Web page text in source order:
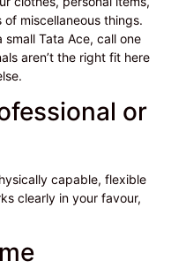
miscellaneous things.
small Tata Ace, call one
aren’t the right fit here
or
capable, flexible
clearly in your favour,